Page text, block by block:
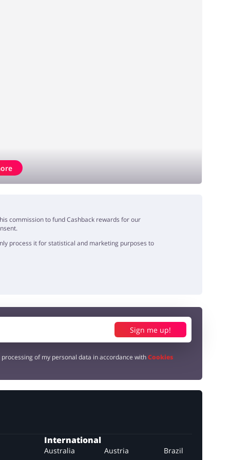
commission to fund Cashback rewards for our
process it for statistical and marketing purposes to
Sign me up!
processing of my personal data in accordance withCookies
International
Australia Austria Brazil